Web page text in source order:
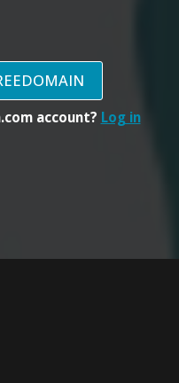
account? Log in